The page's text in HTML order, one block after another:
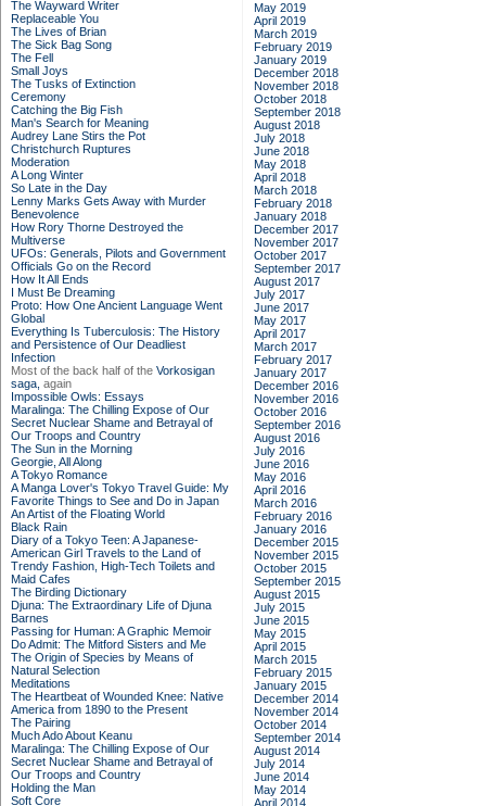
The Wayward Writer
Replaceable You
The Lives of Brian
The Sick Bag Song
The Fell
Small Joys
The Tusks of Extinction
Ceremony
Catching the Big Fish
Man's Search for Meaning
Audrey Lane Stirs the Pot
Christchurch Ruptures
Moderation
A Long Winter
So Late in the Day
Lenny Marks Gets Away with Murder
Benevolence
How Rory Thorne Destroyed the
Multiverse
UFOs: Generals, Pilots and Government
Officials Go on the Record
How It All Ends
I Must Be Dreaming
Proto: How One Ancient Language Went
Global
Everything Is Tuberculosis: The History
and Persistence of Our Deadliest
Infection
Most of the back half of the Vorkosigan
saga, again
Impossible Owls: Essays
Maralinga: The Chilling Expose of Our
Secret Nuclear Shame and Betrayal of
Our Troops and Country
The Sun in the Morning
Georgie, All Along
A Tokyo Romance
A Manga Lover's Tokyo Travel Guide: My
Favorite Things to See and Do in Japan
An Artist of the Floating World
Black Rain
Diary of a Tokyo Teen: A Japanese-
American Girl Travels to the Land of
Trendy Fashion, High-Tech Toilets and
Maid Cafes
The Birding Dictionary
Djuna: The Extraordinary Life of Djuna
Barnes
Passing for Human: A Graphic Memoir
Do Admit: The Mitford Sisters and Me
The Origin of Species by Means of
Natural Selection
Meditations
The Heartbeat of Wounded Knee: Native
America from 1890 to the Present
The Pairing
Much Ado About Keanu
Maralinga: The Chilling Expose of Our
Secret Nuclear Shame and Betrayal of
Our Troops and Country
Holding the Man
Soft Core
May 2019
April 2019
March 2019
February 2019
January 2019
December 2018
November 2018
October 2018
September 2018
August 2018
July 2018
June 2018
May 2018
April 2018
March 2018
February 2018
January 2018
December 2017
November 2017
October 2017
September 2017
August 2017
July 2017
June 2017
May 2017
April 2017
March 2017
February 2017
January 2017
December 2016
November 2016
October 2016
September 2016
August 2016
July 2016
June 2016
May 2016
April 2016
March 2016
February 2016
January 2016
December 2015
November 2015
October 2015
September 2015
August 2015
July 2015
June 2015
May 2015
April 2015
March 2015
February 2015
January 2015
December 2014
November 2014
October 2014
September 2014
August 2014
July 2014
June 2014
May 2014
April 2014